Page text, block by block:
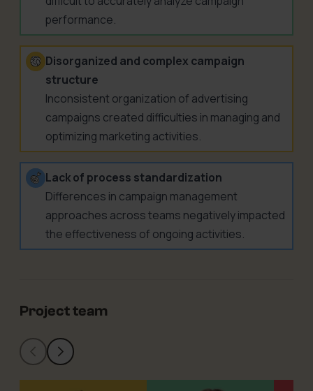
performance.
Disorganized and complex campaign
structure
Inconsistent organization of advertising
campaigns created difficulties in managing and
optimizing marketing activities.
Lack of process standardization
Differences in campaign management
approaches across teams negatively impacted
the effectiveness of ongoing activities.
Project team